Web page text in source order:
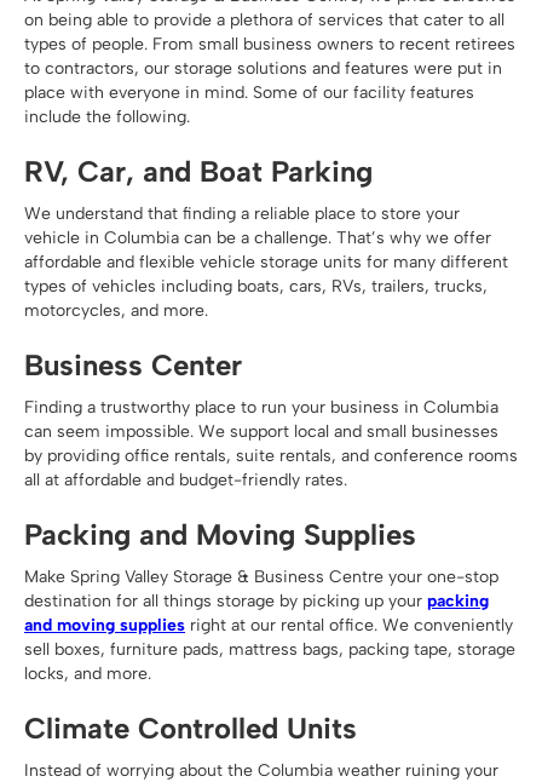
on being able to provide a plethora of services that cater to all
types of people. From small business owners to recent retirees
to contractors, our storage solutions and features were put in
place with everyone in mind. Some of our facility features
include the following.
RV, Car, and Boat Parking
We understand that finding a reliable place to store your
vehicle in Columbia can be a challenge. That’s why we offer
affordable and flexible vehicle storage units for many different
types of vehicles including boats, cars, RVs, trailers, trucks,
motorcycles, and more.
Business Center
Finding a trustworthy place to run your business in Columbia
can seem impossible. We support local and small businesses
by providing office rentals, suite rentals, and conference rooms
all at affordable and budget-friendly rates.
Packing and Moving Supplies
Make Spring Valley Storage & Business Centre your one-stop
destination for all things storage by picking up your packing
and moving supplies right at our rental office. We conveniently
sell boxes, furniture pads, mattress bags, packing tape, storage
locks, and more.
Climate Controlled Units
Instead of worrying about the Columbia weather ruining your